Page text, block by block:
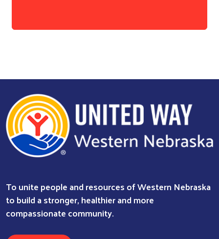
To unite people and resources of Western Nebraska
to build a stronger, healthier and more
compassionate community.